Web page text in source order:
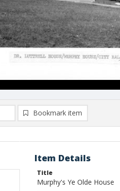
Bookmark item
Item Details
Title
Murphy's Ye Olde House